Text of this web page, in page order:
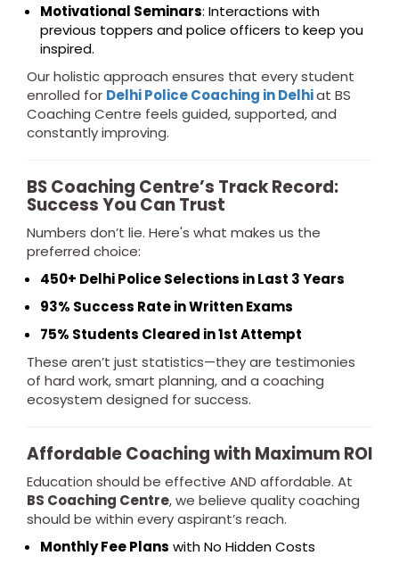
Motivational Seminars: Interactions with
previous toppers and police officers to keep you
inspired.
Our holistic approach ensures that every student
enrolled for Delhi Police Coaching in Delhiat BS
Coaching Centre feels guided, supported, and
constantly improving.
BS Coaching Centre’s Track Record:
Success You Can Trust
Numbers don’t lie. Here's what makes us the
preferred choice:
450+ Delhi Police Selections in Last 3 Years
93% Success Rate in Written Exams
75% Students Cleared in 1st Attempt
These aren’t just statistics—they are testimonies
of hard work, smart planning, and a coaching
ecosystem designed for success.
Affordable Coaching with Maximum ROI
Education should be effective AND affordable. At
BS Coaching Centre, we believe quality coaching
should be within every aspirant’s reach.
Monthly Fee Plans with No Hidden Costs